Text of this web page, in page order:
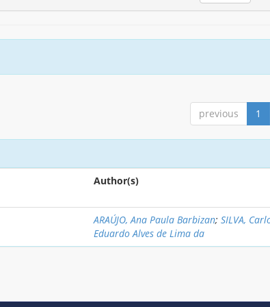
previous 1
Author(s)
ARAÚJO, Ana Paula Barbizan;SILVA,
Eduardo Alves de Lima da